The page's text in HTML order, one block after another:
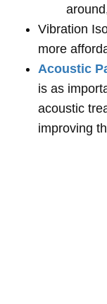
Vibration
more
Acoustic
is as
acoustic
improving